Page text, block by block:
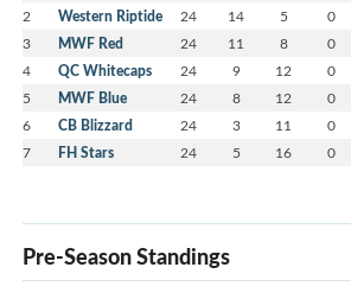
2 Western Riptide 24 14 5 0
3 MWF Red 24 11 8 0
4 QC Whitecaps 24 9 12 0
5 MWF Blue 24 8 12 0
6 CB Blizzard 24 3 11 0
7 FH Stars 24 5 16 0
Pre-Season Standings